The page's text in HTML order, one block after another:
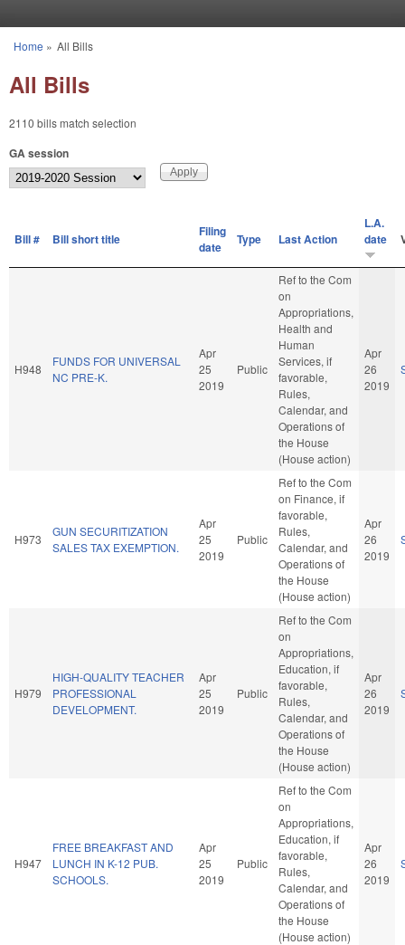
You are here
Home » All Bills
All Bills
2110 bills match selection
GA session
Bill # Bill short title
Filing
date
Type Last Action
L.A.
date
H948
FUNDS FOR UNIVERSAL
NC PRE-K.
Apr
25
2019
Public
Ref to the Com
on
Appropriations,
Health and
Human
Services, if
favorable,
Rules,
Calendar, and
Operations of
the House
(House action)
Apr
26
2019
H973
GUN SECURITIZATION
SALES TAX EXEMPTION.
Apr
25
2019
Public
Ref to the Com
on Finance, if
favorable,
Rules,
Calendar, and
Operations of
the House
(House action)
Apr
26
2019
H979
HIGH-QUALITY TEACHER
PROFESSIONAL
DEVELOPMENT.
Apr
25
2019
Public
Ref to the Com
on
Appropriations,
Education, if
favorable,
Rules,
Calendar, and
Operations of
the House
(House action)
Apr
26
2019
H947
FREE BREAKFAST AND
LUNCH IN K-12 PUB.
SCHOOLS.
Apr
25
2019
Public
Ref to the Com
on
Appropriations,
Education, if
favorable,
Rules,
Calendar, and
Operations of
the House
(House action)
Apr
26
2019